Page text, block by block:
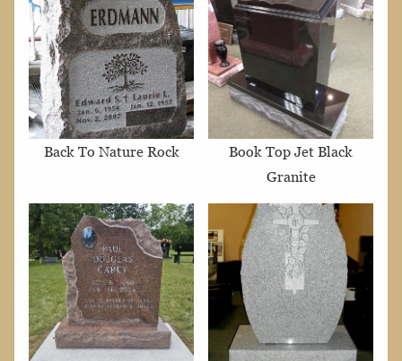
Back To Nature Rock
Book Top Jet Black
Granite